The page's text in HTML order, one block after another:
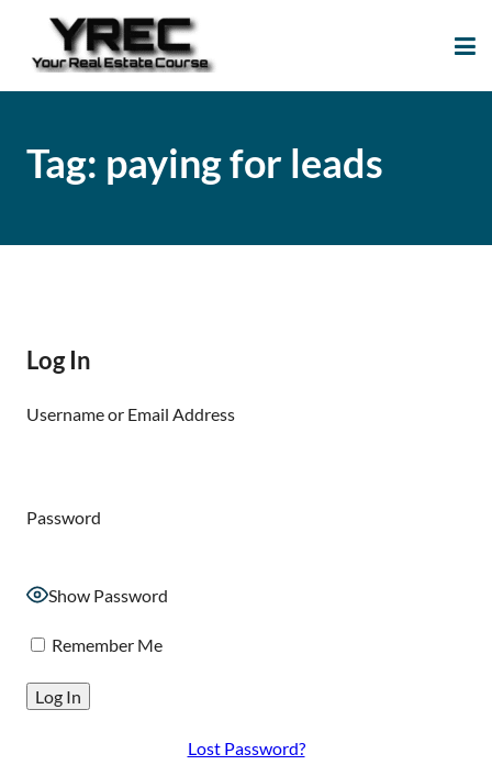
Tag: paying for leads
Log In
Username or Email Address
Password
Show Password
Remember Me
Lost Password?